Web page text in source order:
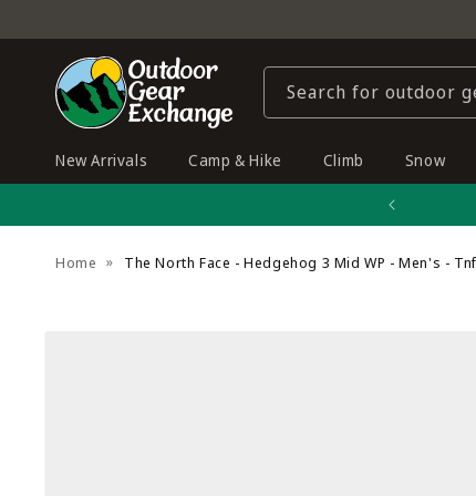
content
Search for outdoor
New Arrivals Camp & Hike Climb Snow
Home The North Face - Hedgehog 3 Mid WP - Men's -